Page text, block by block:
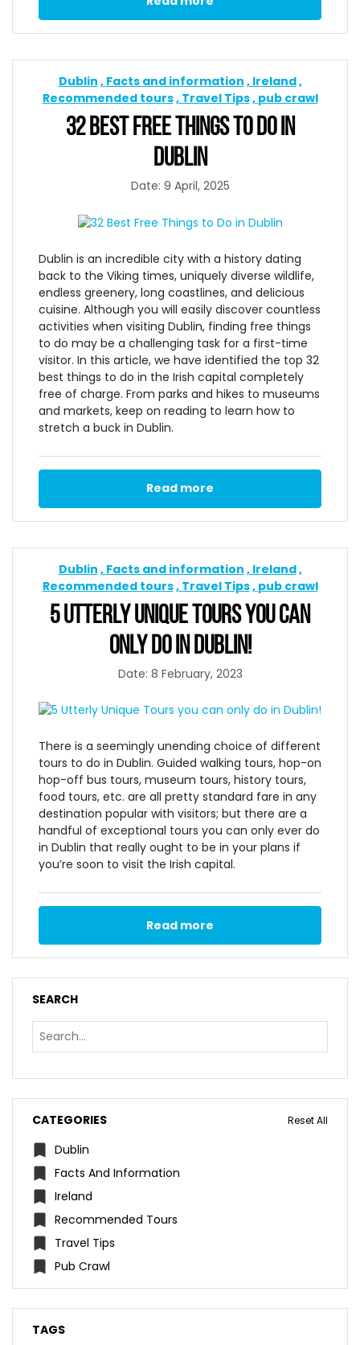
Dublin Facts and information Ireland
Recommended tours Travel Tips pub crawl
32 BEST FREE THINGS TO DO IN
DUBLIN
Date: 9 April, 2025
Dublin is an incredible city with a history dating
back to the Viking times, uniquely diverse wildlife,
endless greenery, long coastlines, and delicious
cuisine. Although you will easily discover countless
activities when visiting Dublin, finding free things
to do may be a challenging task for a first-time
visitor. In this article, we have identified the top 32
best things to do in the Irish capital completely
free of charge. From parks and hikes to museums
and markets, keep on reading to learn how to
stretch a buck in Dublin.
Read more
Dublin Facts and information Ireland
Recommended tours Travel Tips pub crawl
5 UTTERLY UNIQUE TOURS YOU CAN
ONLY DO IN DUBLIN!
Date: 8 February, 2023
There is a seemingly unending choice of different
tours to do in Dublin. Guided walking tours, hop-on
hop-off bus tours, museum tours, history tours,
food tours, etc. are all pretty standard fare in any
destination popular with visitors; but there are a
handful of exceptional tours you can only ever do
in Dublin that really ought to be in your plans if
you’re soon to visit the Irish capital.
Read more
SEARCH
CATEGORIES Reset All
Dublin
Facts And Information
Ireland
Recommended Tours
Travel Tips
Pub Crawl
TAGS